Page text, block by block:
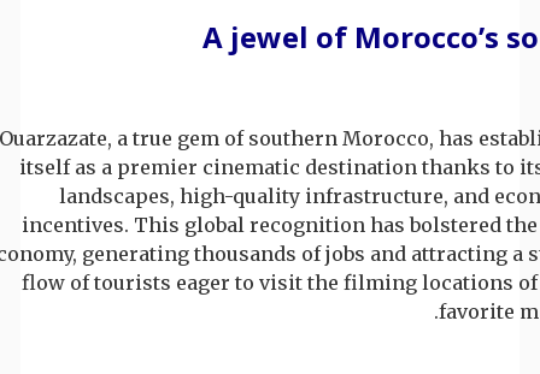
A jewel of Morocco’s
a true gem of southern Morocco, has
itself as a premier cinematic destination thanks to
landscapes, high-quality infrastructure, and
incentives. This global recognition has bolstered
generating thousands of jobs and attracting a
flow of tourists eager to visit the filming locations
favorite